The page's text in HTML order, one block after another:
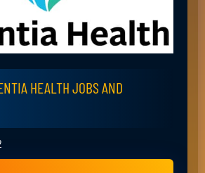
HEALTH JOBS AND